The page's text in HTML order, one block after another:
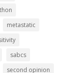
metastatic
sabcs
second opinion